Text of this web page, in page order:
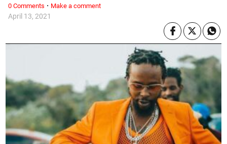
April 13, 2021
0 Comments · Make a comment